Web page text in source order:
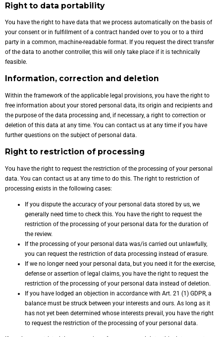
Right to data portability
You have the right to have data that we process automatically on the basis of
your consent or in fulfillment of a contract handed over to you or to a third
party in a common, machine-readable format. If you request the direct transfer
of the data to another controller, this will only take place if it is technically
feasible.
Information, correction and deletion
Within the framework of the applicable legal provisions, you have the right to
free information about your stored personal data, its origin and recipients and
the purpose of the data processing and, if necessary, a right to correction or
deletion of this data at any time. You can contact us at any time if you have
further questions on the subject of personal data.
Right to restriction of processing
You have the right to request the restriction of the processing of your personal
data. You can contact us at any time to do this. The right to restriction of
processing exists in the following cases:
If you dispute the accuracy of your personal data stored by us, we
generally need time to check this. You have the right to request the
restriction of the processing of your personal data for the duration of
the review.
If the processing of your personal data was/is carried out unlawfully,
you can request the restriction of data processing instead of erasure.
If we no longer need your personal data, but you need it for the exercise,
defense or assertion of legal claims, you have the right to request the
restriction of the processing of your personal data instead of deletion.
If you have lodged an objection in accordance with Art. 21 (1) GDPR, a
balance must be struck between your interests and ours. As long as it
has not yet been determined whose interests prevail, you have the right
to request the restriction of the processing of your personal data.